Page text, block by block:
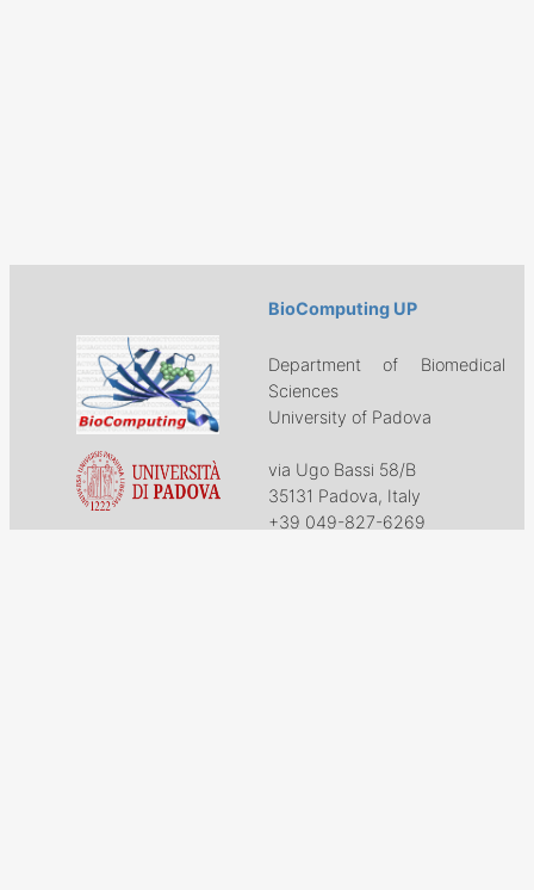
BioComputing UP
Department of Biomedical
Sciences
University of Padova
via Ugo Bassi 58/B
35131 Padova, Italy
+39 049-827-6269